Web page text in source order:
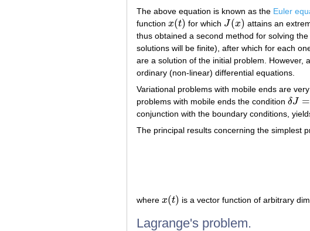
The above equation is known as the Euler
function x(t)
x(t) for which J(x)
J(x) attains an
thus obtained a second method for solving
solutions will be finite), after which for each
are a solution of the initial problem. However,
ordinary (non-linear) differential equations.
Variational problems with mobile ends are
problems with mobile ends the condition δJ =
δJ= 0
conjunction with the boundary conditions,
The principal results concerning the simplest
where x(t)
x(t) is a vector function of arbitrary
Lagrange's problem.